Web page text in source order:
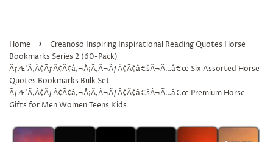
Home ›
Creanoso Inspiring Inspirational Reading Quotes Horse
Bookmarks Series 2 (60-Pack)
ÃƒÆ’Ã‚Â¢ÃƒÂ¢Ã¢â‚¬Å¡Ã‚Â¬ÃƒÂ¢Ã¢â€šÂ¬Ã…â€œ Six Assorted Horse
Quotes Bookmarks Bulk Set
ÃƒÆ’Ã‚Â¢ÃƒÂ¢Ã¢â‚¬Å¡Ã‚Â¬ÃƒÂ¢Ã¢â€šÂ¬Ã…â€œ Premium Horse
Gifts for Men Women Teens Kids